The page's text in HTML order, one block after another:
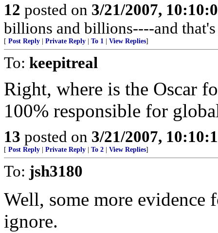
12 posted on 3/21/2007,
billions and billions----and
[ Post Reply Private Reply To 1 View Replies]
To: keepitreal
Right, where is the Oscar
100% responsible for
13 posted on 3/21/2007,
[ Post Reply Private Reply To 2 View Replies]
To: jsh3180
Well, some more evidence
ignore.